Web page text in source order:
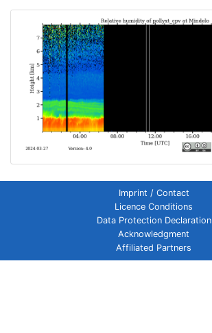
Imprint / Contact
Licence Conditions
Data Protection Declaration
Acknowledgment
Affiliated Partners